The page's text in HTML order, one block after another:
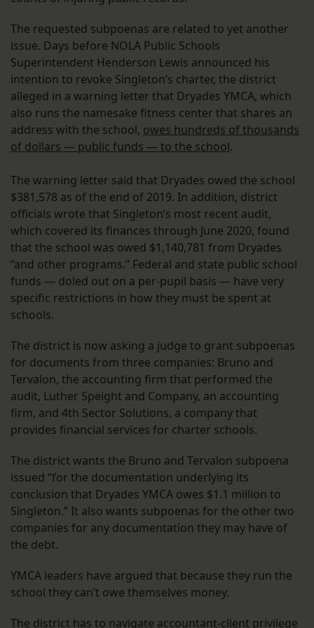
The requested subpoenas are related to yet another
issue. Days before NOLA Public Schools
Superintendent Henderson Lewis announced his
intention to revoke Singleton’s charter, the district
alleged in a warning letter that Dryades YMCA, which
also runs the namesake fitness center that shares an
address with the school, owes hundreds of thousands
of dollars — public funds — to the school.
The warning letter said that Dryades owed the school
$381,578 as of the end of 2019. In addition, district
officials wrote that Singleton’s most recent audit,
which covered its finances through June 2020, found
that the school was owed $1,140,781 from Dryades
“and other programs.” Federal and state public school
funds — doled out on a per-pupil basis — have very
specific restrictions in how they must be spent at
schools.
The district is now asking a judge to grant subpoenas
for documents from three companies: Bruno and
Tervalon, the accounting firm that performed the
audit, Luther Speight and Company, an accounting
firm, and 4th Sector Solutions, a company that
provides financial services for charter schools.
The district wants the Bruno and Tervalon subpoena
issued “for the documentation underlying its
conclusion that Dryades YMCA owes $1.1 million to
Singleton.” It also wants subpoenas for the other two
companies for any documentation they may have of
the debt.
YMCA leaders have argued that because they run the
school they can’t owe themselves money.
The district has to navigate accountant-client privilege